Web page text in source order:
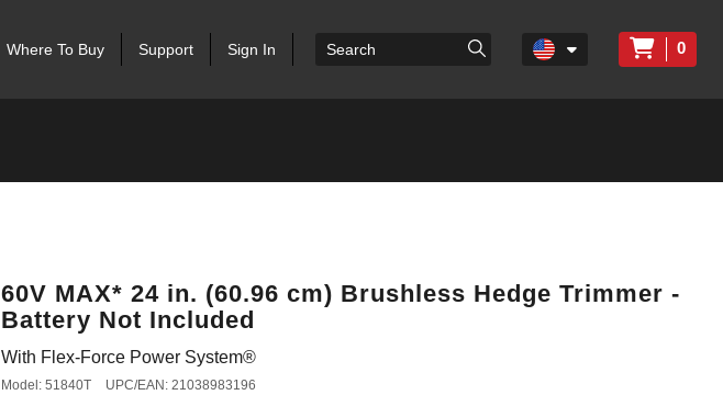
Where To Buy Support Sign In 0
60V MAX* 24 in. (60.96 cm) Brushless Hedge Trimmer -
Battery Not Included
With Flex-Force Power System®
Model: 51840T UPC/EAN: 21038983196